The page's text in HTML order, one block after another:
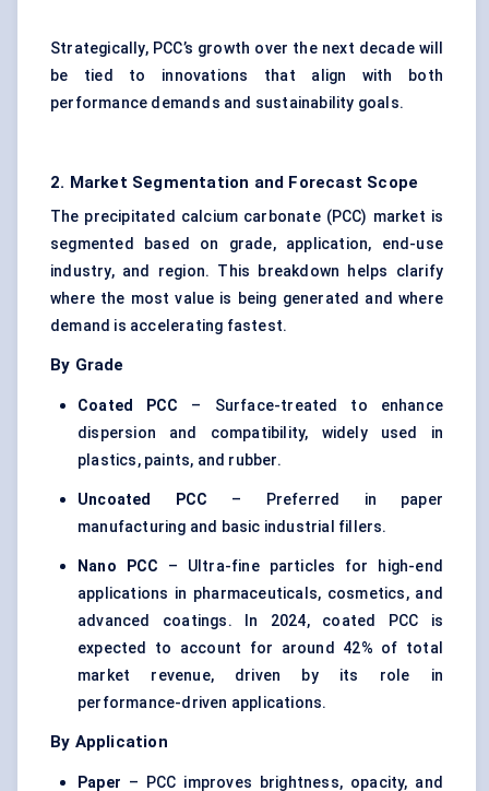
Strategically, PCC’s growth over the next decade will
be tied to innovations that align with both
performance demands and sustainability goals.
2. Market Segmentation and Forecast Scope
The precipitated calcium carbonate (PCC) market is
segmented based on grade, application, end-use
industry, and region. This breakdown helps clarify
where the most value is being generated and where
demand is accelerating fastest.
By Grade
Coated PCC
– Surface-treated to enhance
dispersion and compatibility, widely used in
plastics, paints, and rubber.
Uncoated PCC – Preferred in paper
manufacturing and basic industrial fillers.
Nano PCC – Ultra-fine particles for high-end
applications in pharmaceuticals, cosmetics, and
advanced coatings. In 2024, coated PCC is
expected to account for around 42% of total
market revenue, driven by its role in
performance-driven applications.
By Application
Paper – PCC improves brightness, opacity, and